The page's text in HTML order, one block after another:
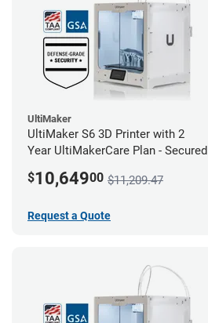
UltiMaker
UltiMaker S6 3D Printer with 2
Year UltiMakerCare Plan - Secured
$10,64900 $11,209.47
Request a Quote